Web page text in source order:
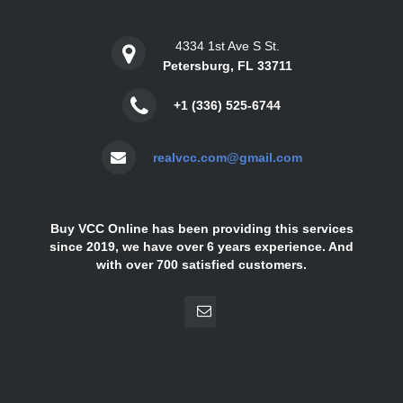
4334 1st Ave S St.
Petersburg, FL 33711
+1 (336) 525-6744
realvcc.com@gmail.com
Buy VCC Online has been providing this services
since 2019, we have over 6 years experience. And
with over 700 satisfied customers.